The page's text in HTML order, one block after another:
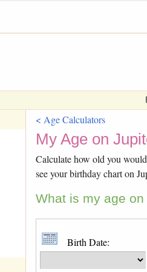
< Age Calculators
My Age on
Calculate how old you
see your birthday chart on
What is my age
Birth Date: